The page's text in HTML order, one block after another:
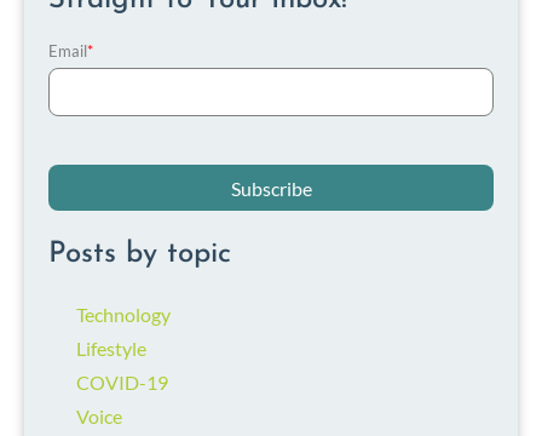
Email*
Posts by topic
Technology
Lifestyle
COVID-19
Voice